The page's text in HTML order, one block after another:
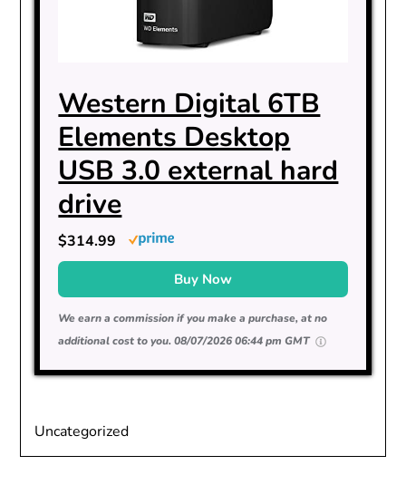
Western Digital 6TB
Elements Desktop
USB 3.0 external hard
drive
$314.99
Buy Now
We earn a commission if you make a purchase, at no
additional cost to you. 08/07/2026 06:44 pm GMT
Uncategorized